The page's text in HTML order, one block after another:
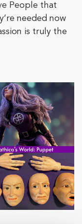
People that
needed now
is truly the